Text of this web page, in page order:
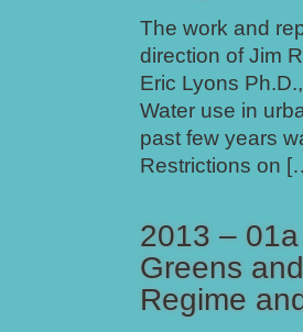
The work and
direction of Jim
Eric Lyons
Water use in
past few years
Restrictions on
2013 –
Greens
Regime